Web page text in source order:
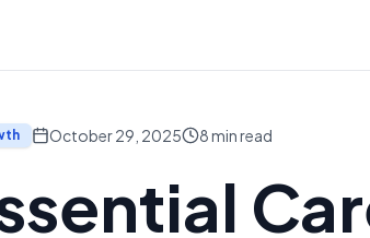
October 29, 2025 8min read